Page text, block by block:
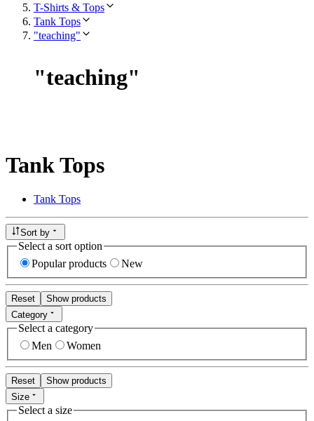
T-Shirts & Tops
Tank Tops
"teaching"
"teaching"
Tank Tops
Tank Tops
Sort by
Select a sort option
Popular products
New
Reset
Show products
Category
Select a category
Men
Women
Reset
Show products
Size
Select a size